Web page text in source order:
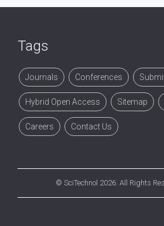
Tags
Journals Conferences
Hybrid Open Access Sitemap
Careers Contact Us
© SciTechnol 2026. All Rights